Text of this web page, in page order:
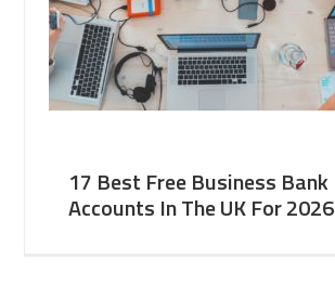
17 Best Free Business Bank
Accounts In The UK For 2026